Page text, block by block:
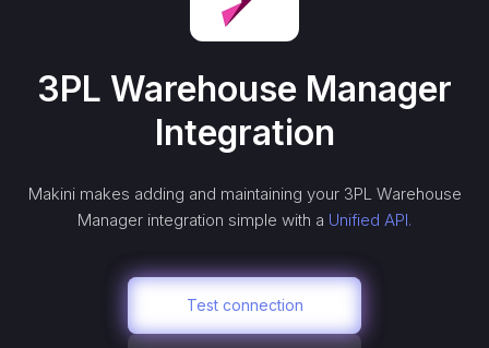
3PL Warehouse Manager
Integration
Makini makes adding and maintaining your 3PL Warehouse
Manager integration simple with a Unified API.
Test connection